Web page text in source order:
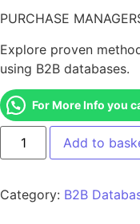
PURCHASE
Explore proven
using B2B databases.
For More Info you
Add to
Category: B2B